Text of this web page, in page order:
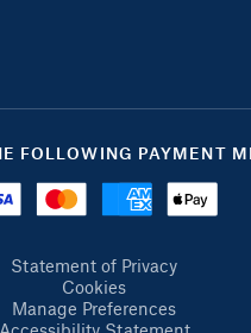
FOLLOWING PAYMENT
Statement of Privacy
Cookies
Manage Preferences